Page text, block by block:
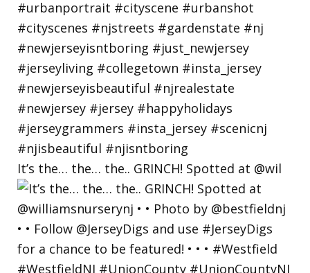
It’s the… the… the.. GRINCH! Spotted at @wil